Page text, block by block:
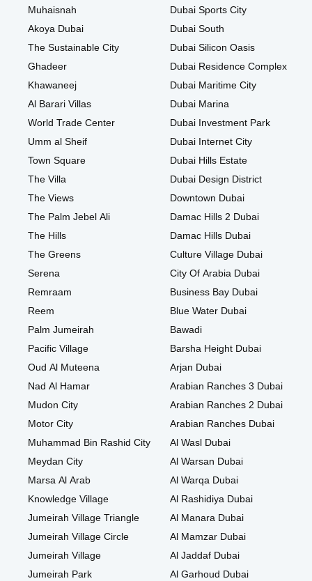
Muhaisnah
Akoya Dubai
The Sustainable City
Ghadeer
Khawaneej
Al Barari Villas
World Trade Center
Umm al Sheif
Town Square
The Villa
The Views
The Palm Jebel Ali
The Hills
The Greens
Serena
Remraam
Reem
Palm Jumeirah
Pacific Village
Oud Al Muteena
Nad Al Hamar
Mudon City
Motor City
Muhammad Bin Rashid City
Meydan City
Marsa Al Arab
Knowledge Village
Jumeirah Village Triangle
Jumeirah Village Circle
Jumeirah Village
Jumeirah Park
Dubai Sports City
Dubai South
Dubai Silicon Oasis
Dubai Residence Complex
Dubai Maritime City
Dubai Marina
Dubai Investment Park
Dubai Internet City
Dubai Hills Estate
Dubai Design District
Downtown Dubai
Damac Hills 2 Dubai
Damac Hills Dubai
Culture Village Dubai
City Of Arabia Dubai
Business Bay Dubai
Blue Water Dubai
Bawadi
Barsha Height Dubai
Arjan Dubai
Arabian Ranches 3 Dubai
Arabian Ranches 2 Dubai
Arabian Ranches Dubai
Al Wasl Dubai
Al Warsan Dubai
Al Warqa Dubai
Al Rashidiya Dubai
Al Manara Dubai
Al Mamzar Dubai
Al Jaddaf Dubai
Al Garhoud Dubai